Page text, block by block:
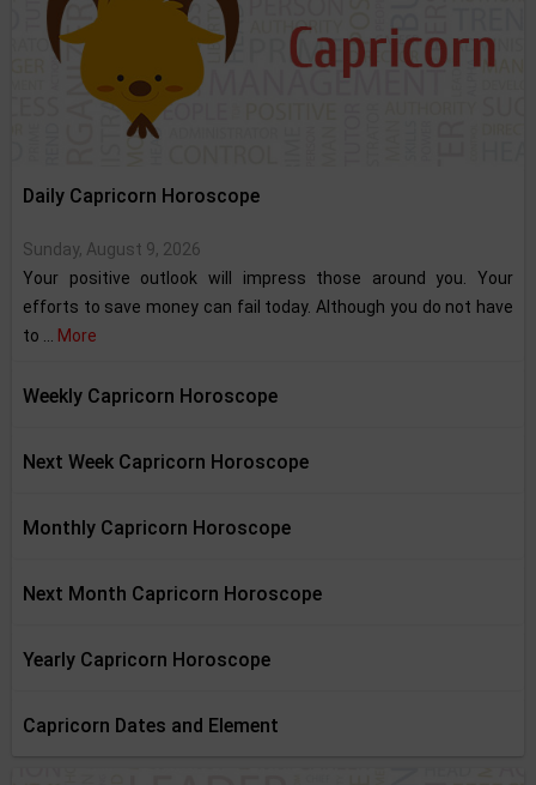
Daily Capricorn Horoscope
Sunday, August 9, 2026
Your positive outlook will impress those around you. Your
efforts to save money can fail today. Although you do not have
to ...
More
Weekly Capricorn Horoscope
Next Week Capricorn Horoscope
Monthly Capricorn Horoscope
Next Month Capricorn Horoscope
Yearly Capricorn Horoscope
Capricorn Dates and Element